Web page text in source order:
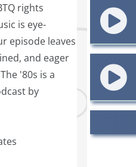
rights
is eye-
episode leaves
and eager
'80s is a
by